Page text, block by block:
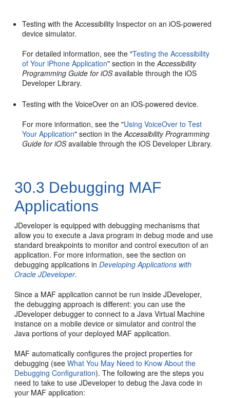
Testing with the Accessibility Inspector on an iOS-powered
device simulator.
For detailed information, see the "Testing the Accessibility
of Your iPhone Application" section in theAccessibility
Programming Guide for iOSavailable through the iOS
Developer Library.
Testing with the VoiceOver on an iOS-powered device.
For more information, see the "Using VoiceOver to Test
Your Application" section in theAccessibility Programming
Guide for iOSavailable through the iOS Developer Library.
30.3 Debugging MAF
Applications
JDeveloper is equipped with debugging mechanisms that
allow you to execute a Java program in debug mode and use
standard breakpoints to monitor and control execution of an
application. For more information, see the section on
debugging applications inDeveloping Applications with
Oracle JDeveloper.
Since a MAF application cannot be run inside JDeveloper,
the debugging approach is different: you can use the
JDeveloper debugger to connect to a Java Virtual Machine
instance on a mobile device or simulator and control the
Java portions of your deployed MAF application.
MAF automatically configures the project properties for
debugging (seeWhat You May Need to Know About the
Debugging Configuration). The following are the steps you
need to take to use JDeveloper to debug the Java code in
your MAF application: